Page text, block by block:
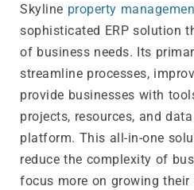
Skyline property
sophisticated ERP solution
of business needs. Its
streamline processes,
provide businesses with
projects, resources, and
platform. This all-in-one
reduce the complexity of
focus more on growing their